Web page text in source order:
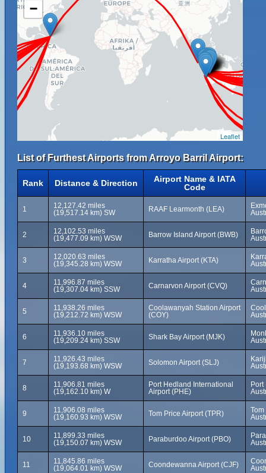
−
Leaflet
List of Furthest Airports from Arroyo Barril Airport:
Rank Distance & Direction
Airport Name & IATA
Code
1
12,127.42 miles
(19,517.14 km) SW
RAAF Learmonth (LEA)
2
12,102.53 miles
(19,477.09 km) WSW
Barrow Island Airport (BWB)
3
12,020.63 miles
(19,345.28 km) WSW
Karratha Airport (KTA)
4
11,996.87 miles
(19,307.04 km) SSW
Carnarvon Airport (CVQ)
5
11,938.26 miles
(19,212.72 km) WSW
Coolawanyah Station Airport
(COY)
6
11,936.10 miles
(19,209.24 km) SSW
Shark Bay Airport (MJK)
7
11,926.43 miles
(19,193.68 km) WSW
Solomon Airport (SLJ)
8
11,906.81 miles
(19,162.10 km) W
Port Hedland International
Airport (PHE)
9
11,906.08 miles
(19,160.93 km) WSW
Tom Price Airport (TPR)
10
11,899.33 miles
(19,150.07 km) WSW
Paraburdoo Airport (PBO)
11
11,845.86 miles
(19,064.01 km) WSW
Coondewanna Airport (CJF)